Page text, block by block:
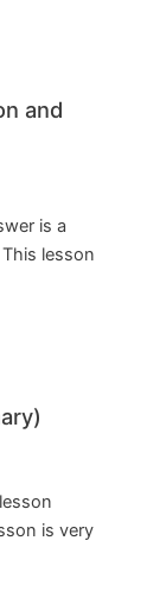
and
is a
lesson
is very